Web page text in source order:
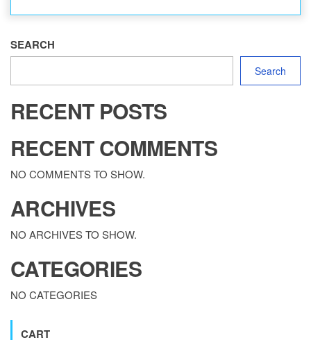
SEARCH
Search
RECENT POSTS
RECENT COMMENTS
NO COMMENTS TO SHOW.
ARCHIVES
NO ARCHIVES TO SHOW.
CATEGORIES
NO CATEGORIES
CART